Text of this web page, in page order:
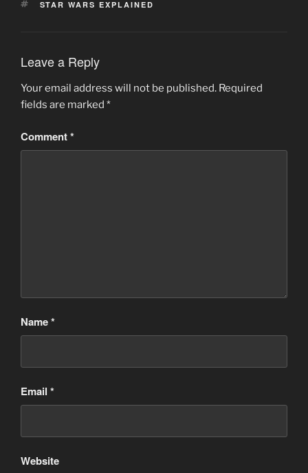
TAGS
STAR WARS EXPLAINED
Leave a Reply
Your email address will not be published. Required
fields are marked *
Comment*
Name*
Email *
Website